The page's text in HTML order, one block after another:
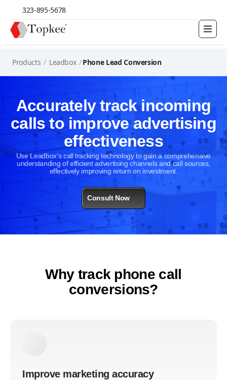
323-895-5678
Products / Leadbox /Phone Lead Conversion
Accurately track incoming
calls to improve advertising
effectiveness
Use Leadbox’s call tracking technology to gain a comprehensive
understanding of efficient advertising channels and call sources,
effectively improving return on investment.
Consult Now
Why track phone call
conversions?
Improve marketing accuracy